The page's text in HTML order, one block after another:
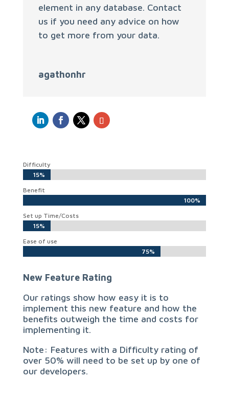
element in any database. Contact
us if you need any advice on how
to get more from your data.
agathonhr
Difficulty
15%
15%
Benefit
100%
100%
Set up Time/Costs
15%
15%
Ease of use
75%
75%
New Feature Rating
Our ratings show how easy it is to
implement this new feature and how the
benefits outweigh the time and costs for
implementing it.
Note: Features with a Difficulty rating of
over 50% will need to be set up by one of
our developers.